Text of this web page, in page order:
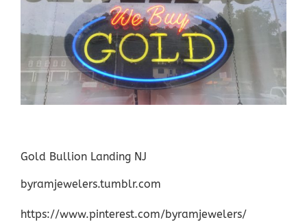
Gold Bullion Landing NJ
byramjewelers.tumblr.com
https://www.pinterest.com/byramjewelers/